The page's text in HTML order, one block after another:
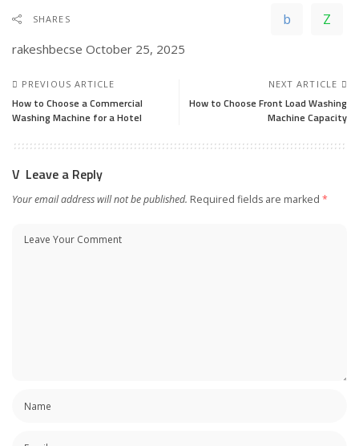
SHARES
rakeshbecse October 25, 2025
PREVIOUS ARTICLE
How to Choose a Commercial
Washing Machine for a Hotel
NEXT ARTICLE
How to Choose Front Load Washing
Machine Capacity
Leave a Reply
Your email address will not be published. Required fields are marked *